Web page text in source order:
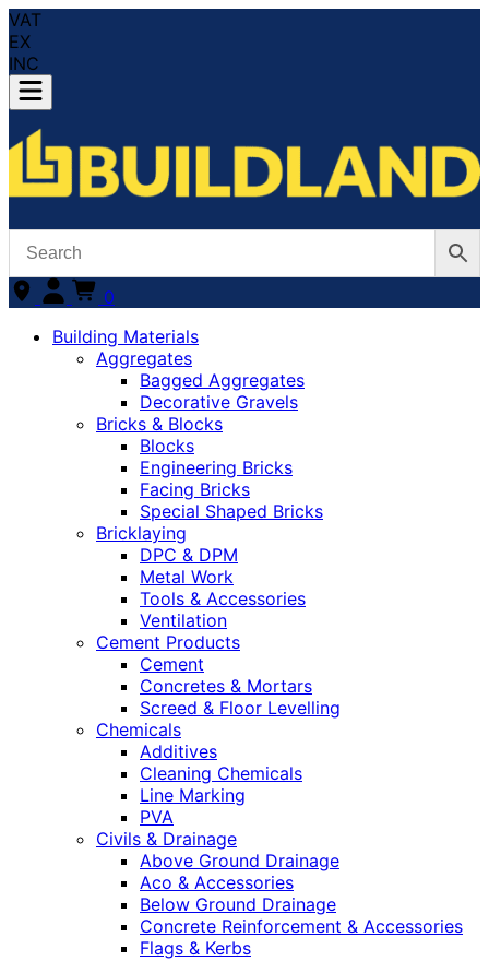
VAT
EX
INC
0
Building Materials
Aggregates
Bagged Aggregates
Decorative Gravels
Bricks & Blocks
Blocks
Engineering Bricks
Facing Bricks
Special Shaped Bricks
Bricklaying
DPC & DPM
Metal Work
Tools & Accessories
Ventilation
Cement Products
Cement
Concretes & Mortars
Screed & Floor Levelling
Chemicals
Additives
Cleaning Chemicals
Line Marking
PVA
Civils & Drainage
Above Ground Drainage
Aco & Accessories
Below Ground Drainage
Concrete Reinforcement & Accessories
Flags & Kerbs